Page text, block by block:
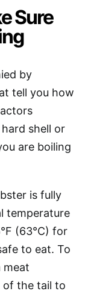
Sure
by
tell you how
shell or
are boiling
is fully
temperature
(63°C) for
to eat. To
meat
the tail to